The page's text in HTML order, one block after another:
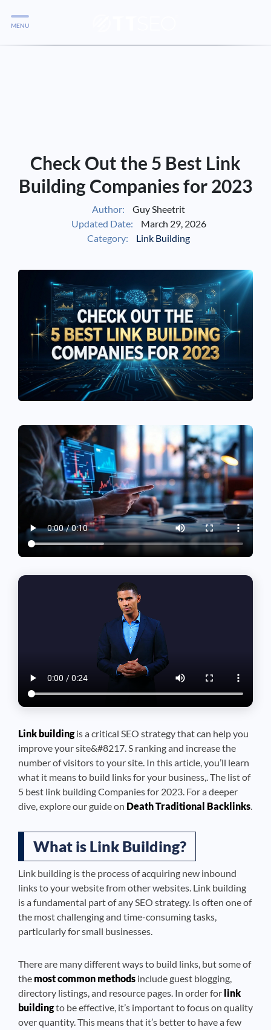
See IfYour Business Qualifies
MENU
Check Out the 5 Best Link
Building Companies for 2023
Author:
Guy Sheetrit
Updated Date:
March 29, 2026
Category:
Link Building
Link buildingis a critical SEO strategy that can help you
improve your site&#8217. S ranking and increase the
number of visitors to your site. In this article, you’ll learn
what it means to build links for your business,. The list of
5 best link building Companies for 2023. For a deeper
dive, explore our guide on Death Traditional Backlinks.
What is Link Building?
Link building is the process of acquiring new inbound
links to your website from other websites. Link building
is a fundamental part of any SEO strategy. Is often one of
the most challenging and time-consuming tasks,
particularly for small businesses.
There are many different ways to build links, but some of
the most common methods include guest blogging,
directory listings, and resource pages. In order for link
buildingto be effective, it’s important to focus on quality
over quantity. This means that it’s better to have a few